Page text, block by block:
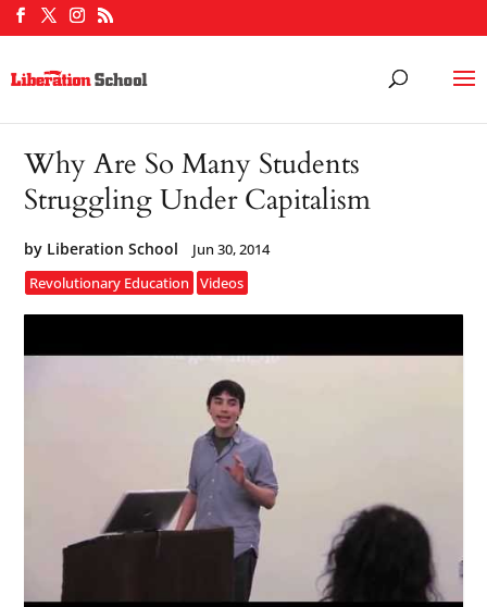
Why Are So Many Students
Struggling Under Capitalism
by Liberation School
Jun 30, 2014
Revolutionary Education
Videos